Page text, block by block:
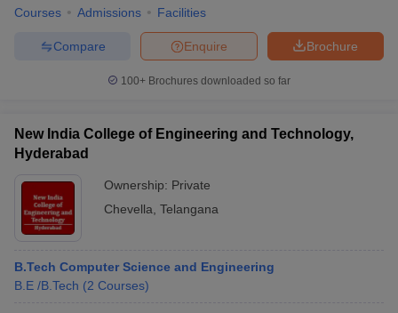
NEST Result
AP PGCET Merit List
Examination Form
IGNOU Question Papers IGNOU Result
Universities in GujaratPrivate Universities in West-Bengal
in Allahabad
Private Degree Colleges in Varanasi
Courses Admissions Facilities
Brochure
Enquire
Compare
100+ Brochures downloaded so far
New India College of Engineering and Technology,
Hyderabad
Ownership: Private
Chevella Telangana
B.Tech Computer Science and Engineering
B.E /B.Tech (2 Courses)